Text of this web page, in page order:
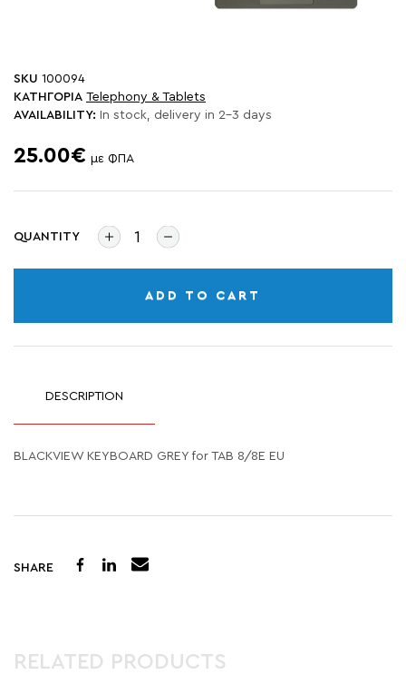
SKU 100094
ΚΑΤΗΓΟΡΙΑ Telephony & Tablets
AVAILABILITY: In stock, delivery in 2-3 days
25.00€ με ΦΠΑ
QUANTITY
ADD TO CART
DESCRIPTION
BLACKVIEW KEYBOARD GREY for TAB 8/8E EU
SHARE
RELATED PRODUCTS